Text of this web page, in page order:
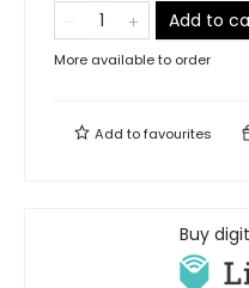
Add to
More available to order
Add tofavourites
Buy